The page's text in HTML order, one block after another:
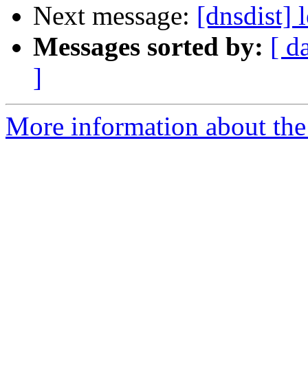
Next message: [dnsdist]
Messages sorted by: [
]
More information about